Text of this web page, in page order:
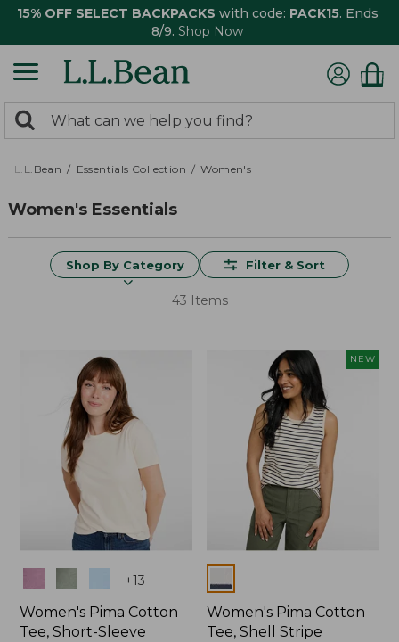
15% OFF SELECT BACKPACKS with code: PACK15. Ends
8/9. Shop Now
search
returned.
Search:
L.L.Bean Essentials Collection Women's
Women's Essentials
Shop By Category Filter & Sort
43 Items
+13
Women's Pima Cotton
Tee, Short-Sleeve
NEW
Colors
Women's Pima Cotton
Tee, Shell Stripe